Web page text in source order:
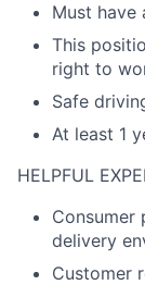
Must have
This
right to
Safe
At least 1
HELPFUL
Consumer
delivery
Customer